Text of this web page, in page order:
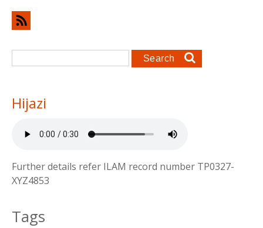
Search form
Search
Hijazi
Further details refer ILAM record number TP0327-
XYZ4853
Tags